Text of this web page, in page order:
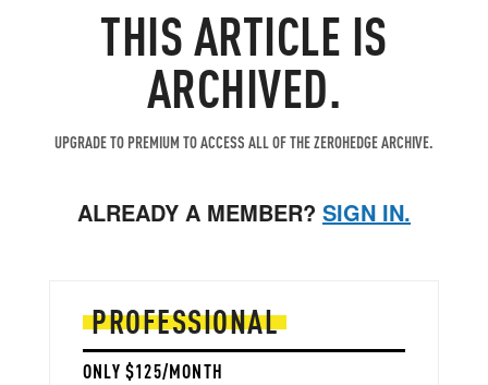
THIS ARTICLE IS
ARCHIVED.
UPGRADE TO PREMIUM TO ACCESS ALL OF THE ZEROHEDGE ARCHIVE.
ALREADY A MEMBER? SIGN IN.
PROFESSIONAL
ONLY $125/MONTH